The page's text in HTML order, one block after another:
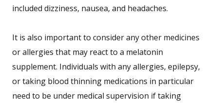
included dizziness, nausea, and headaches.
It is also important to consider any other medicines
or allergies that may react to a melatonin
supplement. Individuals with any allergies, epilepsy,
or taking blood thinning medications in particular
need to be under medical supervision if taking